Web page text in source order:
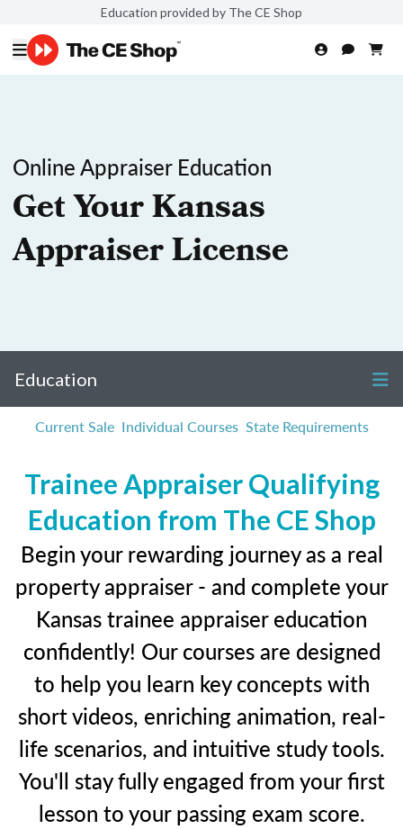
Education provided by The CE Shop
Online Appraiser Education
Get Your Kansas
Appraiser License
Education
Current Sale Individual Courses State Requirements
Trainee Appraiser Qualifying
Education from The CE Shop
Begin your rewarding journey as a real
property appraiser - and complete your
Kansas trainee appraiser education
confidently! Our courses are designed
to help you learn key concepts with
short videos, enriching animation, real-
life scenarios, and intuitive study tools.
You'll stay fully engaged from your first
lesson to your passing exam score.